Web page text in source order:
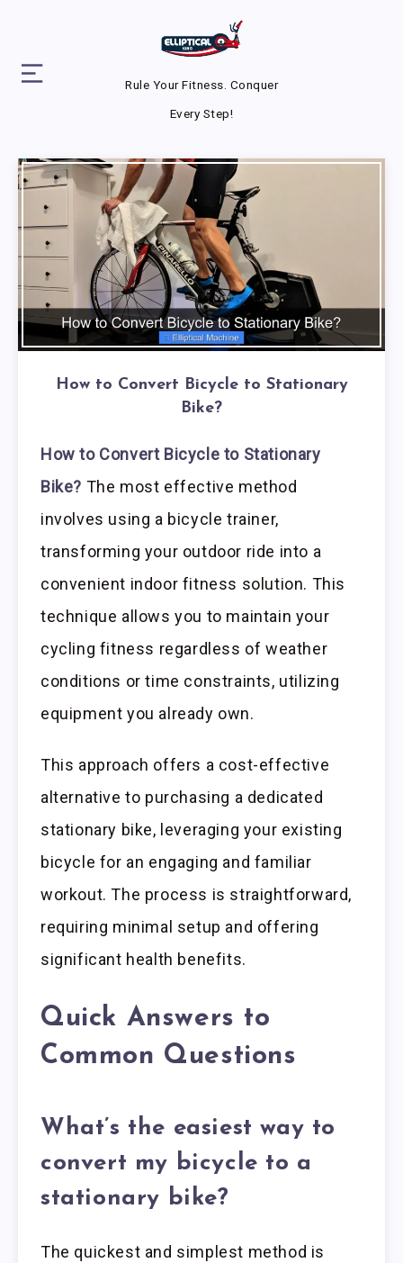
Rule Your Fitness. Conquer
Every Step!
How to Convert Bicycle to Stationary
Bike?
How to Convert Bicycle to Stationary
Bike? The most effective method
involves using a bicycle trainer,
transforming your outdoor ride into a
convenient indoor fitness solution. This
technique allows you to maintain your
cycling fitness regardless of weather
conditions or time constraints, utilizing
equipment you already own.
This approach offers a cost-effective
alternative to purchasing a dedicated
stationary bike, leveraging your existing
bicycle for an engaging and familiar
workout. The process is straightforward,
requiring minimal setup and offering
significant health benefits.
Quick Answers to
Common Questions
What’s the easiest way to
convert my bicycle to a
stationary bike?
The quickest and simplest method is